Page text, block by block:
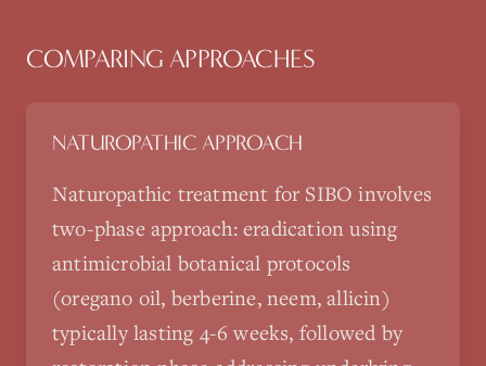
COMPARING APPROACHES
NATUROPATHIC APPROACH
Naturopathic treatment for SIBO involves
two-phase approach: eradication using
antimicrobial botanical protocols
(oregano oil, berberine, neem, allicin)
typically lasting 4-6 weeks, followed by